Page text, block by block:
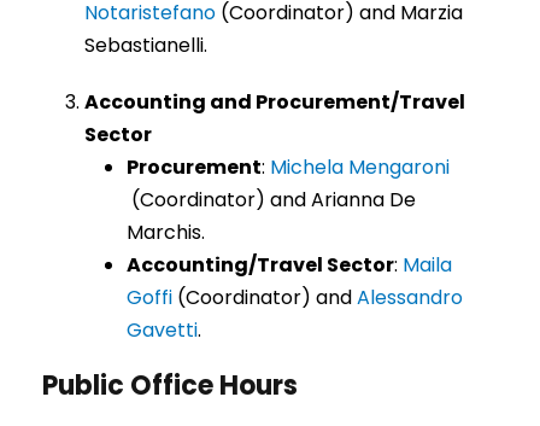
Notaristefano (Coordinator) and Marzia
Sebastianelli.
Accounting and Procurement/Travel
Sector
Procurement: Michela Mengaroni
(Coordinator) and Arianna De
Marchis.
Accounting/Travel Sector: Maila
Goffi (Coordinator) andAlessandro
Gavetti.
Public Office Hours